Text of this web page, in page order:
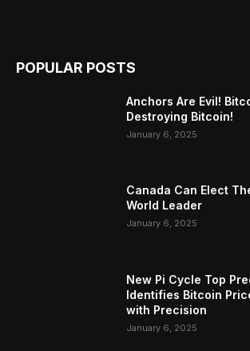
POPULAR POSTS
Anchors Are Evil!
Destroying Bitcoin!
January 6, 2025
Canada Can Elect
World Leader
January 6, 2025
New Pi Cycle Top
Identifies Bitcoin
with Precision
January 6, 2025